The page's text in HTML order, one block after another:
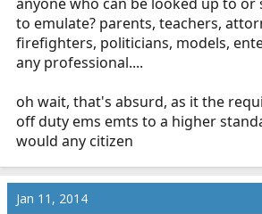
anyone who can be looked up to or
to emulate? parents, teachers,
firefighters, politicians, models,
any professional....
oh wait, that's absurd, as it the
off duty ems emts to a higher
would any citizen
Jan 11, 2014